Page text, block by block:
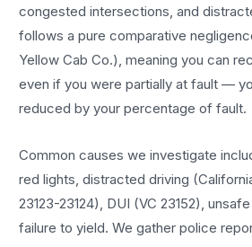
congested intersections, and
follows a pure comparative
Yellow Cab Co.), meaning you can
even if you were partially at fault —
reduced by your percentage of fault.
Common causes we investigate
red lights, distracted driving
23123-23124), DUI (VC 23152),
failure to yield. We gather police